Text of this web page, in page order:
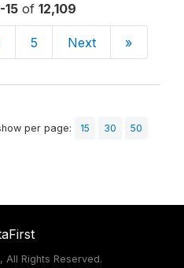
15 of 12,109
5 Next »
per page: 15 30
50
All Rights Reserved.